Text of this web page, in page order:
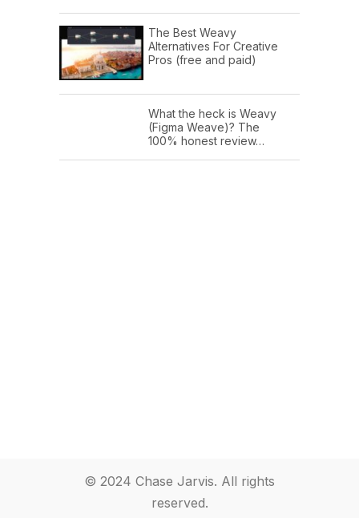
The Best Weavy
Alternatives For Creative
Pros (free and paid)
What the heck is Weavy
(Figma Weave)? The
100% honest review…
© 2024 Chase Jarvis. All rights
reserved.